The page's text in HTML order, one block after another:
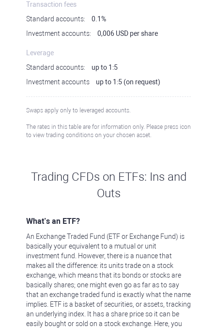
Transaction fees
Standard accounts:
0.1%
Investment accounts:
0,006 USD per share
Leverage
Standard accounts:
up to 1:5
Investment accounts
up to 1:5 (on request)
Swaps apply only to leveraged accounts.
The rates in this table are for information only. Please press icon
to view trading conditions on your chosen asset.
Trading CFDs on ETFs: Ins and
Outs
What’s an ETF?
An Exchange Traded Fund (ETF or Exchange Fund) is
basically your equivalent to a mutual or unit
investment fund. However, there is a nuance that
makes all the difference: its units trade on a stock
exchange, which means that its bonds or stocks are
basically shares; one might even go as far as to say
that an exchange traded fund is exactly what the name
implies. ETF is a basket of securities, or assets, tracking
an underlying index. It has a share price so it can be
easily bought or sold on a stock exchange. Here, you